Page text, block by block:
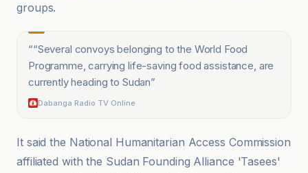
groups.
““Several convoys belonging to the World Food
Programme, carrying life-saving food assistance, are
currently heading to Sudan”
Dabanga Radio TV Online
It said the National Humanitarian Access Commission
affiliated with the Sudan Founding Alliance 'Tasees'